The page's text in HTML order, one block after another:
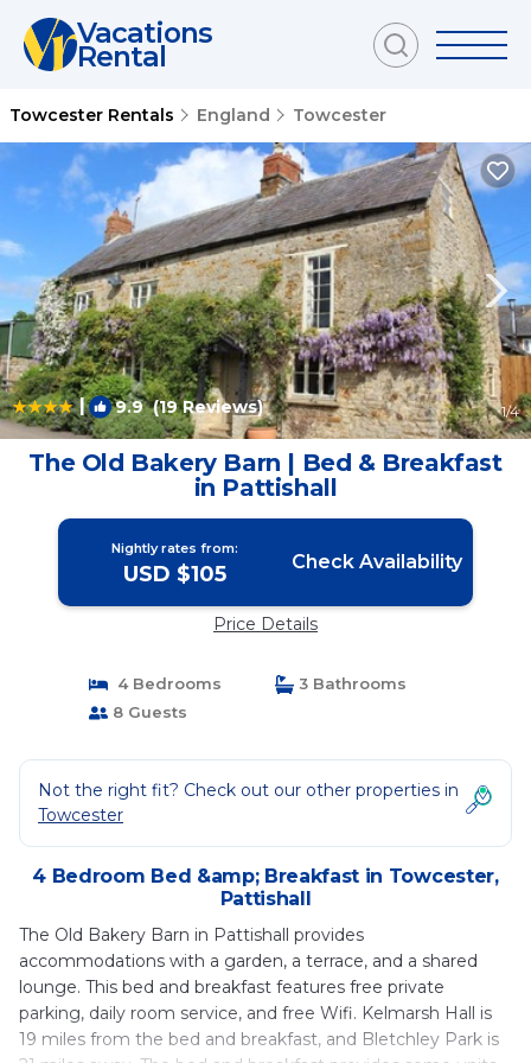
Vacations
Rental
Towcester Rentals England Towcester
| 9.9(19 Reviews) 1/4
The Old Bakery Barn | Bed & Breakfast
in Pattishall
Nightly rates from:
USD $105 Check Availability
Price Details
4 Bedrooms
3 Bathrooms
8 Guests
Not the right fit? Check out our other properties in
Towcester
4 Bedroom Bed &amp; Breakfast in Towcester,
Pattishall
The Old Bakery Barn in Pattishall provides
accommodations with a garden, a terrace, and a shared
lounge. This bed and breakfast features free private
parking, daily room service, and free Wifi. Kelmarsh Hall is
19 miles from the bed and breakfast, and Bletchley Park is